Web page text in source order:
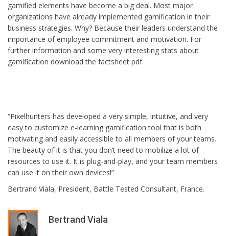
gamified elements have become a big deal. Most major
organizations have already implemented gamification in their
business strategies. Why? Because their leaders understand the
importance of employee commitment and motivation. For
further information and some very interesting stats about
gamification download the factsheet pdf.
“Pixelhunters has developed a very simple, intuitive, and very
easy to customize e-learning gamification tool that is both
motivating and easily accessible to all members of your teams.
The beauty of it is that you don’t need to mobilize a lot of
resources to use it. It is plug-and-play, and your team members
can use it on their own devices!”
Bertrand Viala, President, Battle Tested Consultant, France.
Bertrand Viala